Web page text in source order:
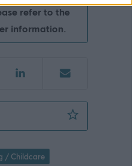
refer to the
information.
- MHO - ABS47910
/ Childcare